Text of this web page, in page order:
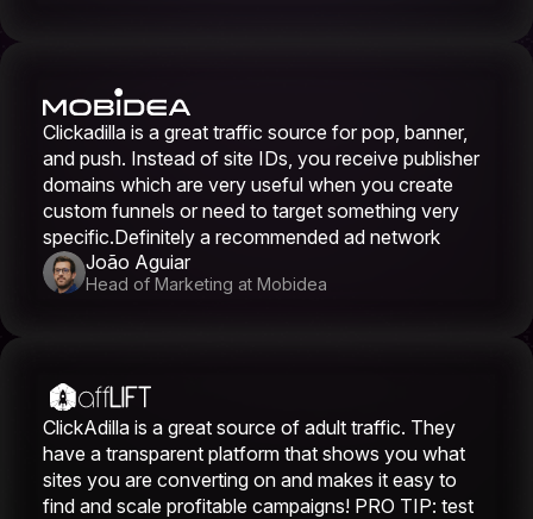
Clickadilla is a great traffic source for pop, banner,
and push. Instead of site IDs, you receive publisher
domains which are very useful when you create
custom funnels or need to target something very
specific.Definitely a recommended ad network
João Aguiar
Head of Marketing at Mobidea
ClickAdilla is a great source of adult traffic. They
have a transparent platform that shows you what
sites you are converting on and makes it easy to
find and scale profitable campaigns! PRO TIP: test